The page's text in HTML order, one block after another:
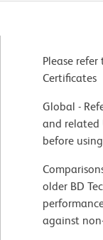
Please refer
Certificates
Global -
and related
before
older BD
against